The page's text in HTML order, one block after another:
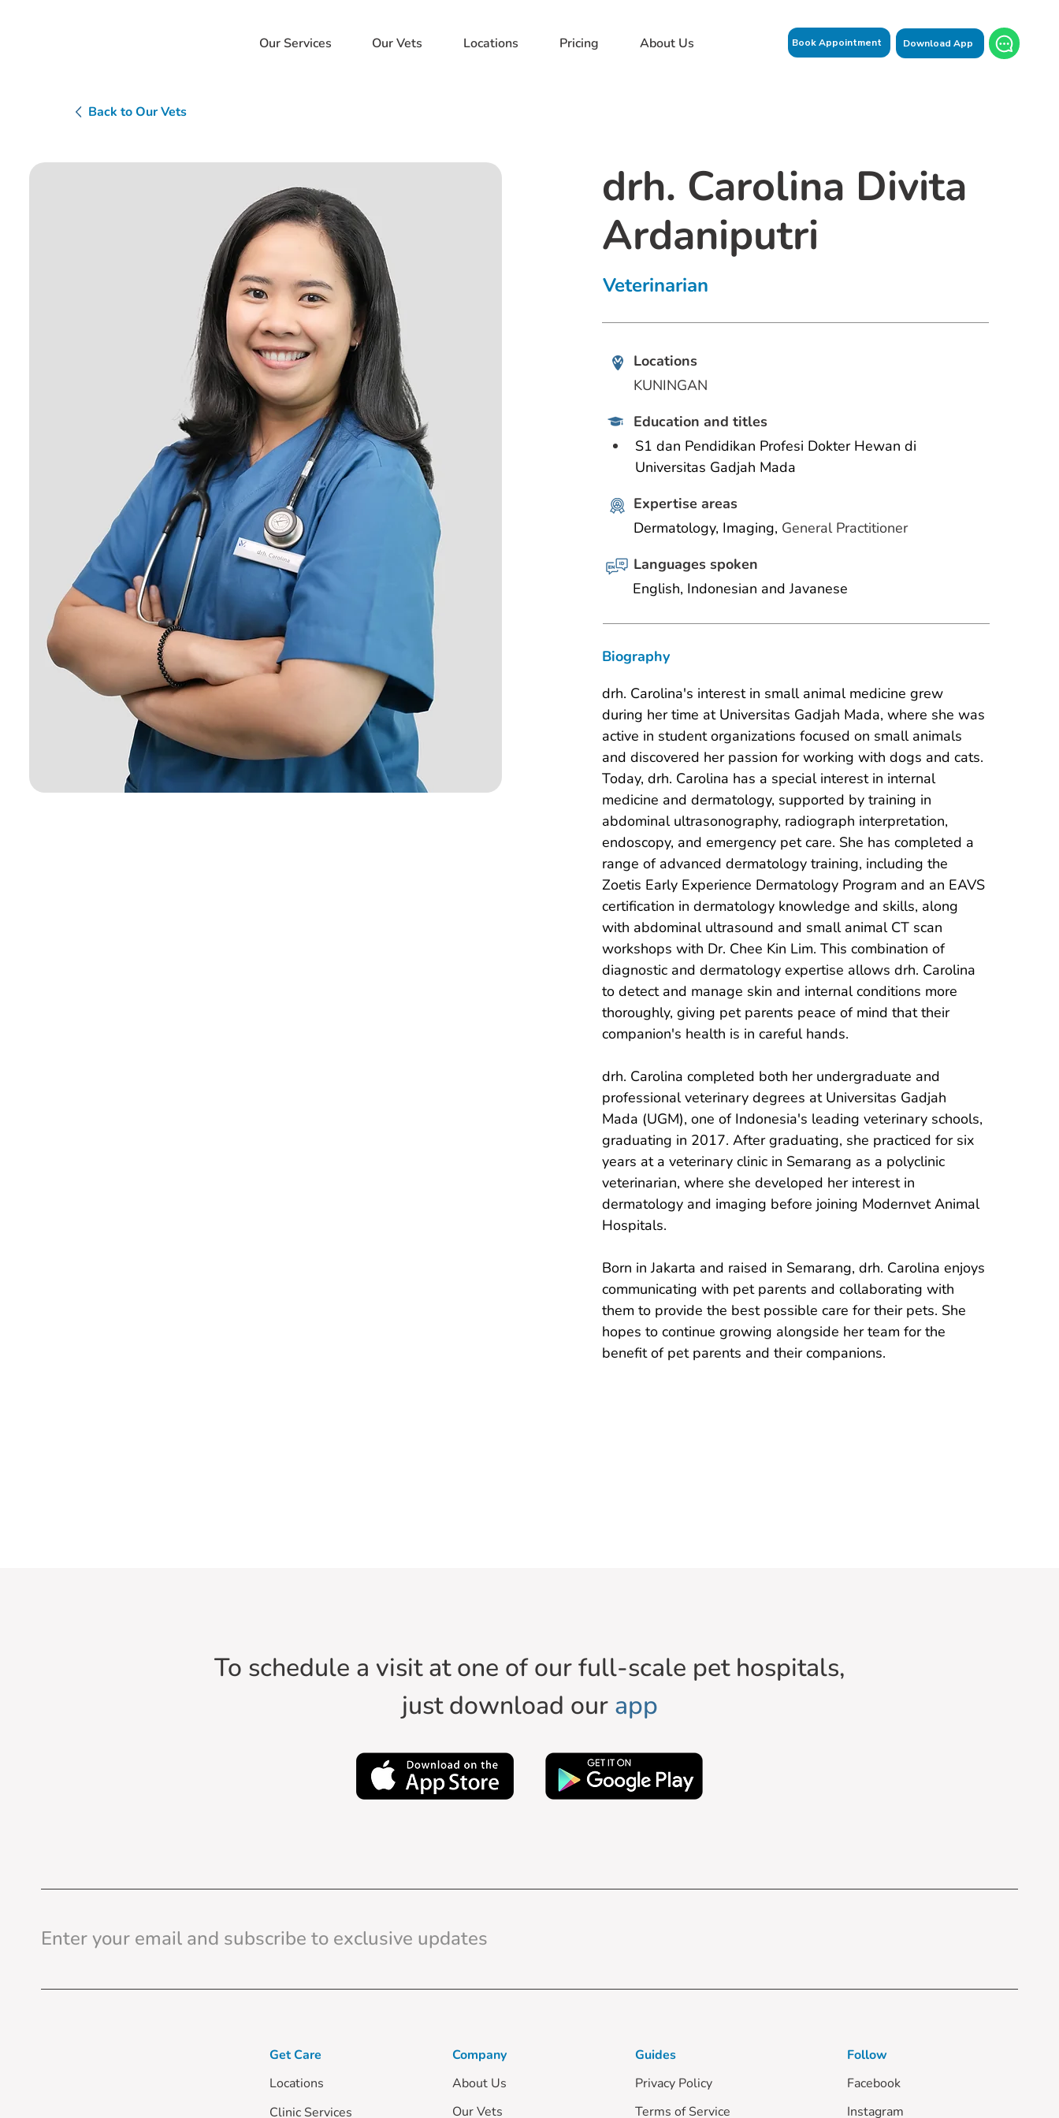
Our Services Our Vets Locations Pricing About Us Book Appointment Download App
Back to Our Vets
drh. Carolina Divita
Ardaniputri
Veterinarian
Locations
KUNINGAN
Education and titles
S1 dan Pendidikan Profesi Dokter Hewan di
Universitas Gadjah Mada
Expertise areas
Dermatology, Imaging, General Practitioner
Languages spoken
English, Indonesian and Javanese
Biography
drh. Carolina's interest in small animal medicine grew
during her time at Universitas Gadjah Mada, where she was
active in student organizations focused on small animals
and discovered her passion for working with dogs and cats.
Today, drh. Carolina has a special interest in internal
medicine and dermatology, supported by training in
abdominal ultrasonography, radiograph interpretation,
endoscopy, and emergency pet care. She has completed a
range of advanced dermatology training, including the
Zoetis Early Experience Dermatology Program and an EAVS
certification in dermatology knowledge and skills, along
with abdominal ultrasound and small animal CT scan
workshops with Dr. Chee Kin Lim. This combination of
diagnostic and dermatology expertise allows drh. Carolina
to detect and manage skin and internal conditions more
thoroughly, giving pet parents peace of mind that their
companion's health is in careful hands.
drh. Carolina completed both her undergraduate and
professional veterinary degrees at Universitas Gadjah
Mada (UGM), one of Indonesia's leading veterinary schools,
graduating in 2017. After graduating, she practiced for six
years at a veterinary clinic in Semarang as a polyclinic
veterinarian, where she developed her interest in
dermatology and imaging before joining Modernvet Animal
Hospitals.
Born in Jakarta and raised in Semarang, drh. Carolina enjoys
communicating with pet parents and collaborating with
them to provide the best possible care for their pets. She
hopes to continue growing alongside her team for the
benefit of pet parents and their companions.
To schedule a visit at one of our full-scale pet hospitals,
just download our app
Get Care
Locations
Clinic Services
Company
About Us
Our Vets
Guides
Privacy Policy
Terms of Service
Follow
Facebook
Instagram